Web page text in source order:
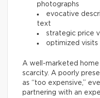
photographs
evocative
text
strategic price
optimized visits
A well-marketed
scarcity. A poorly
as “too expensive,”
partnering with an